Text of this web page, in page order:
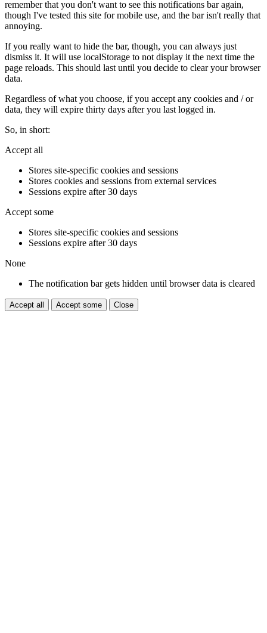
remember that you don't want to see this notifications bar again,
though I've tested this site for mobile use, and the bar isn't really that
annoying.
If you really want to hide the bar, though, you can always just
dismiss it. It will use localStorage to not display it the next time the
page reloads. This should last until you decide to clear your browser
data.
Regardless of what you choose, if you accept any cookies and / or
data, they will expire thirty days after you last logged in.
So, in short:
Accept all
Stores site-specific cookies and sessions
Stores cookies and sessions from external services
Sessions expire after 30 days
Accept some
Stores site-specific cookies and sessions
Sessions expire after 30 days
None
The notification bar gets hidden until browser data is cleared
Accept all Accept some Close